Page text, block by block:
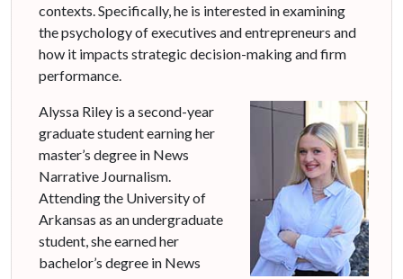
contexts. Specifically, he is interested in examining
the psychology of executives and entrepreneurs and
how it impacts strategic decision-making and firm
performance.
Alyssa Riley is a second-year
graduate student earning her
master’s degree in News
Narrative Journalism.
Attending the University of
Arkansas as an undergraduate
student, she earned her
bachelor’s degree in News